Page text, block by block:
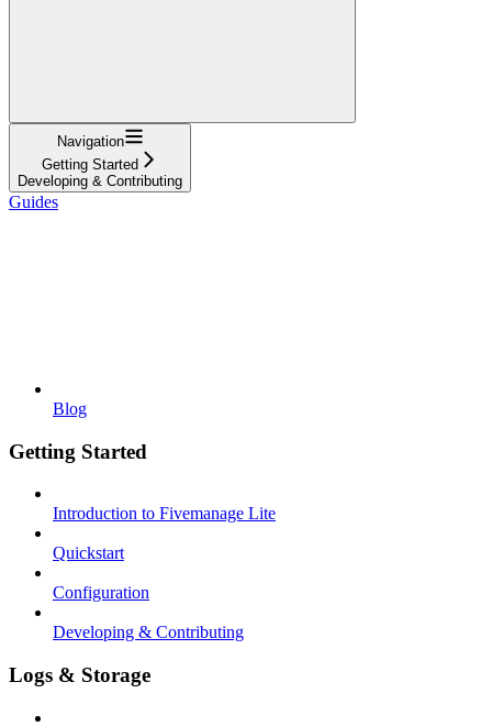
Navigation
Getting Started
Developing & Contributing
Guides
Blog
Getting Started
Introduction to Fivemanage Lite
Quickstart
Configuration
Developing & Contributing
Logs & Storage